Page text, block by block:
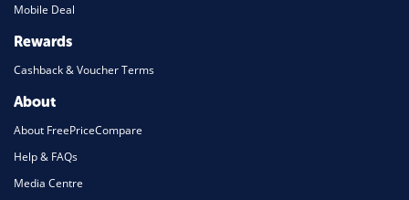
Mobile Deal
Rewards
Cashback & Voucher Terms
About
About FreePriceCompare
Help & FAQs
Media Centre